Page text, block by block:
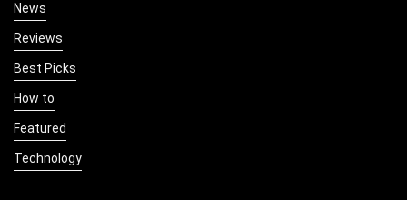
News
Reviews
Best Picks
How to
Featured
Technology